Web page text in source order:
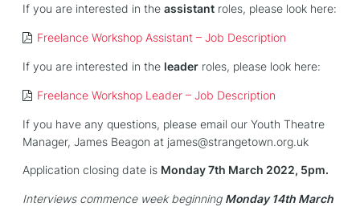
If you are interested in the assistantroles, please look here:
Freelance Workshop Assistant – Job Description
If you are interested in the leaderroles, please look here:
Freelance Workshop Leader – Job Description
If you have any questions, please email our Youth Theatre
Manager, James Beagon at james@strangetown.org.uk
Application closing date is Monday 7th March 2022, 5pm.
Interviews commence week beginning Monday 14th March